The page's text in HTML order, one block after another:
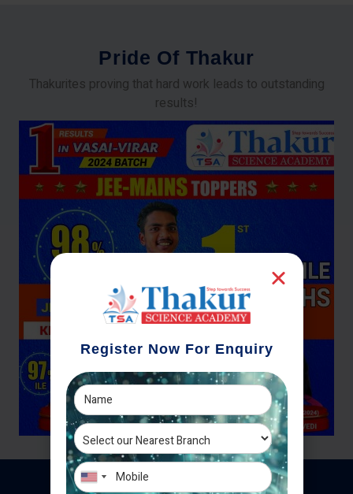
Pride Of Thakur
Thakurites proving that hard work leads to outstanding
results!
Register Now For Enquiry